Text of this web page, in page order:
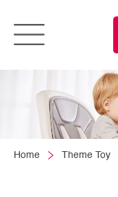
Home Theme Toy